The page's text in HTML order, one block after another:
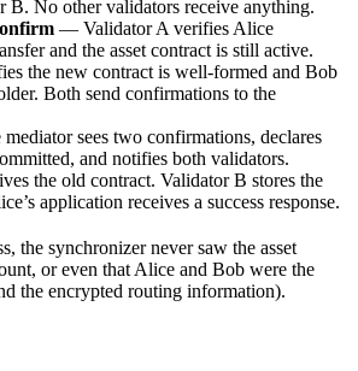
B. No other validators receive anything.
— Validator A verifies Alice
and the asset contract is still active.
the new contract is well-formed and Bob
Both send confirmations to the
sees two confirmations, declares
and notifies both validators.
the old contract. Validator B stores the
application receives a success response.
the synchronizer never saw the asset
or even that Alice and Bob were the
the encrypted routing information).